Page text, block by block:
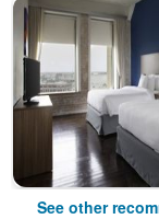
See other